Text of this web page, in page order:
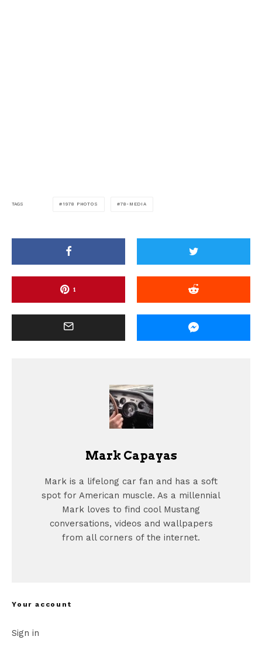
TAGS 1978 PHOTOS 78-MEDIA
1
Mark Capayas
Mark is a lifelong car fan and has a soft
spot for American muscle. As a millennial
Mark loves to find cool Mustang
conversations, videos and wallpapers
from all corners of the internet.
Your account
Sign in